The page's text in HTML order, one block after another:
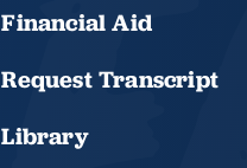
Financial Aid
Request Transcript
Library